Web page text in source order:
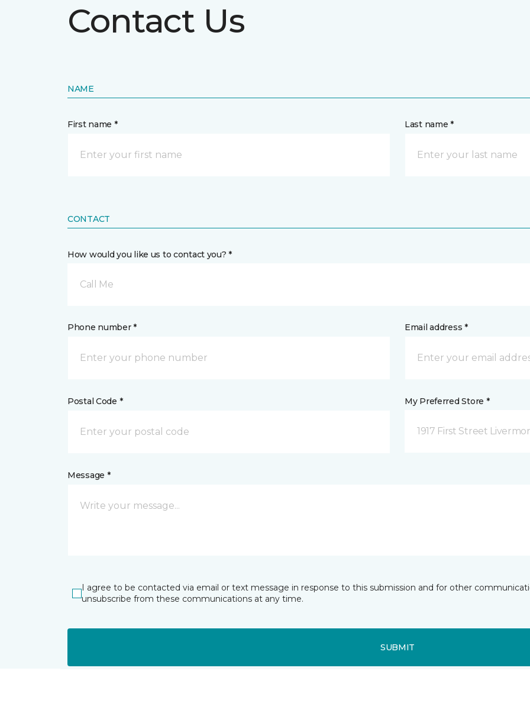
Contact Us
NAME
First name * Last name *
CONTACT
How would you like us to contact you? *
Call Me
Phone number * Email address *
Postal Code * My Preferred Store *
1917 First Street
Message *
I agree to be contacted via email or text message in response to this submission and for other
unsubscribe from these communications at any time.
SUBMIT